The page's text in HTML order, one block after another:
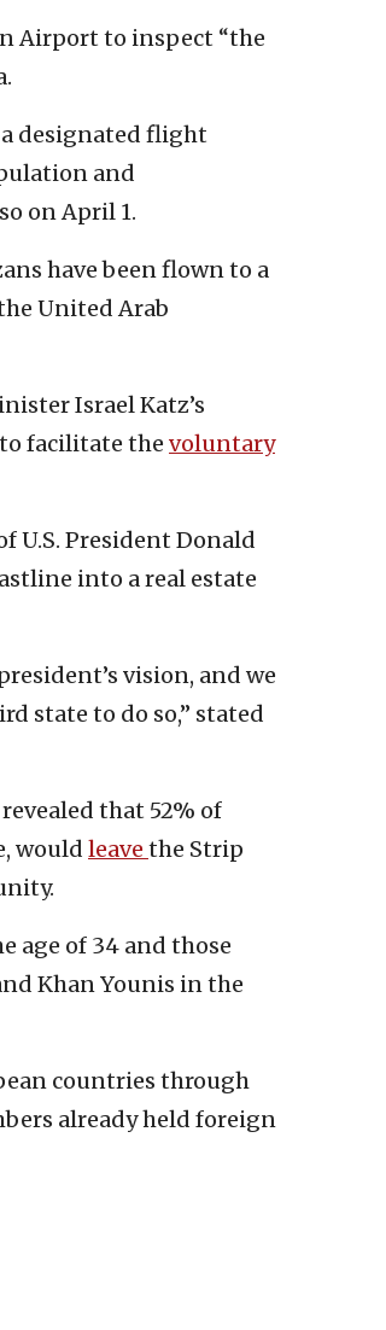
Airport to inspect “the
a designated flight
and
on April 1.
have been flown to a
United Arab
Israel Katz’s
facilitate the voluntary
U.S. President Donald
into a real estate
vision, and we
state to do so,” stated
that 52% of
would leave the Strip
age of 34 and those
Khan Younis in the
countries through
already held foreign